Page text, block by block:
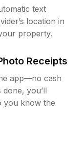
text
location in
property.
Receipts
app—no cash
you’ll
you know the